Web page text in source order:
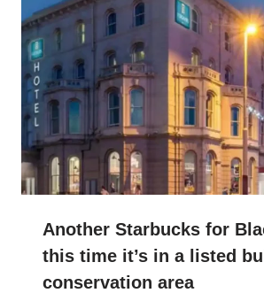
Another Starbucks for
this time it’s in a listed
conservation area